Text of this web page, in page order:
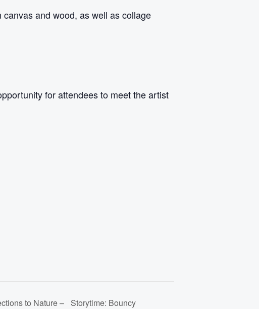
and wood, as well as collage
for attendees to meet the artist
to Nature –
Storytime: Bouncy